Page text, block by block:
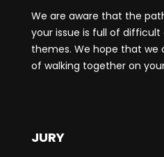
We are aware that the
your issue is full of
themes. We hope that
of walking together on
JURY